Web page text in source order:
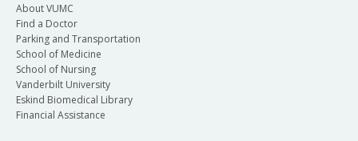
About VUMC
Find a Doctor
Parking and Transportation
School of Medicine
School of Nursing
Vanderbilt University
Eskind Biomedical Library
Financial Assistance